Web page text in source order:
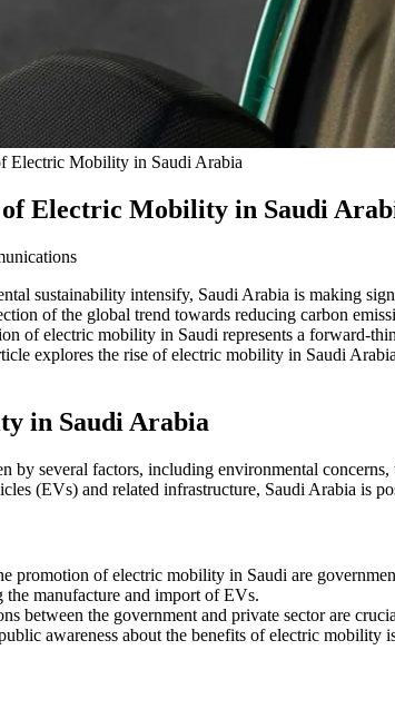
Electric Mobility in Saudi Arabia
Electric Mobility in Saudi
sustainability intensify, Saudi Arabia is making
of the global trend towards reducing carbon
of electric mobility in Saudi represents a forward-
explores the rise of electric mobility in Saudi
in Saudi Arabia
by several factors, including environmental
(EVs) and related infrastructure, Saudi Arabia is
promotion of electric mobility in Saudi are
manufacture and import of EVs.
between the government and private sector are
awareness about the benefits of electric mobility